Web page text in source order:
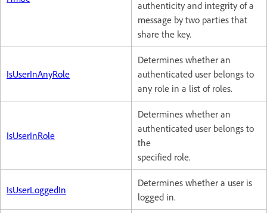
authenticity and integrity of a
message by two parties that
share the key.
IsUserInAnyRole
Determines whether an
authenticated user belongs to
any role in a list of roles.
IsUserInRole
Determines whether an
authenticated user belongs to
the
specified role.
IsUserLoggedIn
Determines whether a user is
logged in.